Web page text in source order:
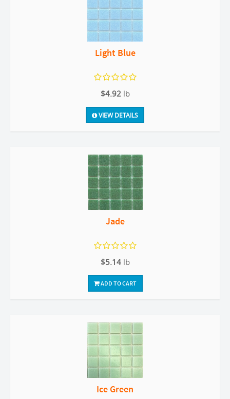
Light Blue
$4.92 lb
VIEW DETAILS
Jade
$5.14 lb
ADD TO CART
Ice Green